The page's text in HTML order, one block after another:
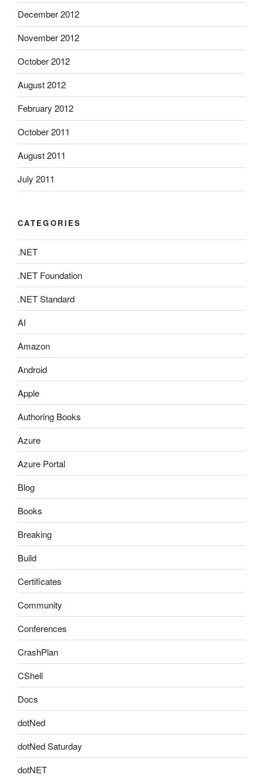
December 2012
November 2012
October 2012
August 2012
February 2012
October 2011
August 2011
July 2011
CATEGORIES
.NET
.NET Foundation
.NET Standard
AI
Amazon
Android
Apple
Authoring Books
Azure
Azure Portal
Blog
Books
Breaking
Build
Certificates
Community
Conferences
CrashPlan
CShell
Docs
dotNed
dotNed Saturday
dotNET